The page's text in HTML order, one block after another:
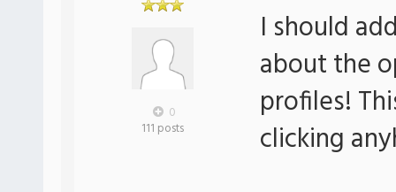
0
111 posts
I should
about the
profiles!
clicking